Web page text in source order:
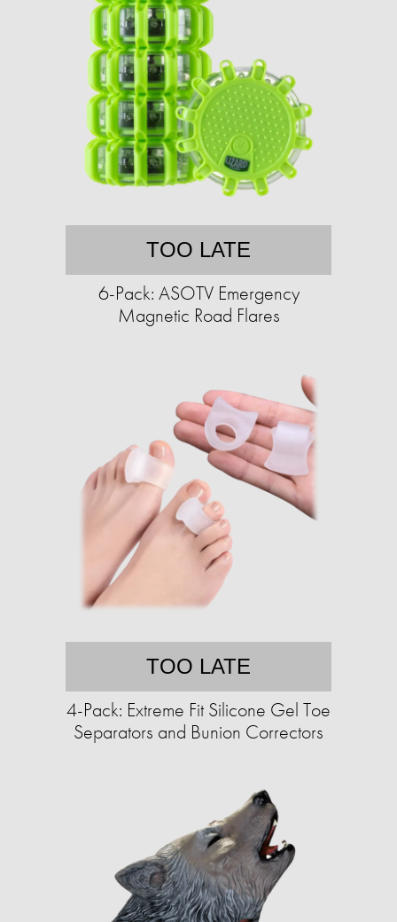
TOO LATE
6-Pack: ASOTV Emergency
Magnetic Road Flares
TOO LATE
4-Pack: Extreme Fit Silicone Gel Toe
Separators and Bunion Correctors